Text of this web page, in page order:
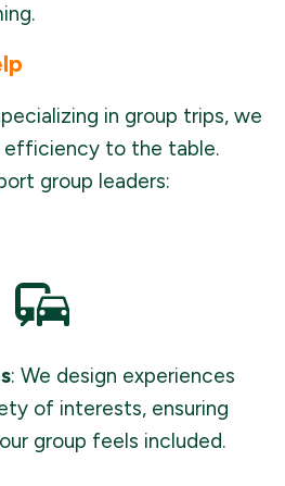
in group trips, we
efficiency to the table.
group leaders:
: We design experiences
of interests, ensuring
group feels included.